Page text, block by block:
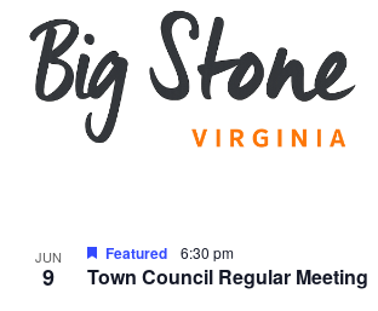
JUN
9 Town Council Regular Meeting
Featured 6:30 pm